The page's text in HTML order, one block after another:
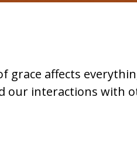
grace affects
our interactions with